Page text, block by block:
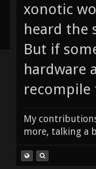
xonotic
heard the
But if
hardware
recompile
My
more, talking a